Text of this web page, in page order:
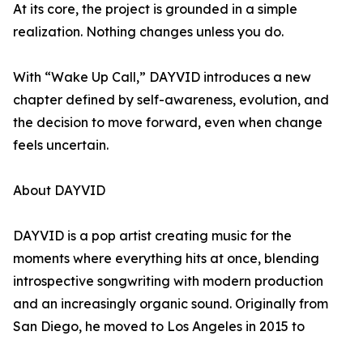
At its core, the project is grounded in a simple
realization. Nothing changes unless you do.
With “Wake Up Call,” DAYVID introduces a new
chapter defined by self-awareness, evolution, and
the decision to move forward, even when change
feels uncertain.
About DAYVID
DAYVID is a pop artist creating music for the
moments where everything hits at once, blending
introspective songwriting with modern production
and an increasingly organic sound. Originally from
San Diego, he moved to Los Angeles in 2015 to